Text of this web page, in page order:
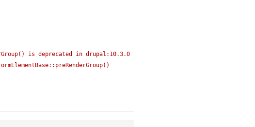
is deprecated in drupal:10.3.0